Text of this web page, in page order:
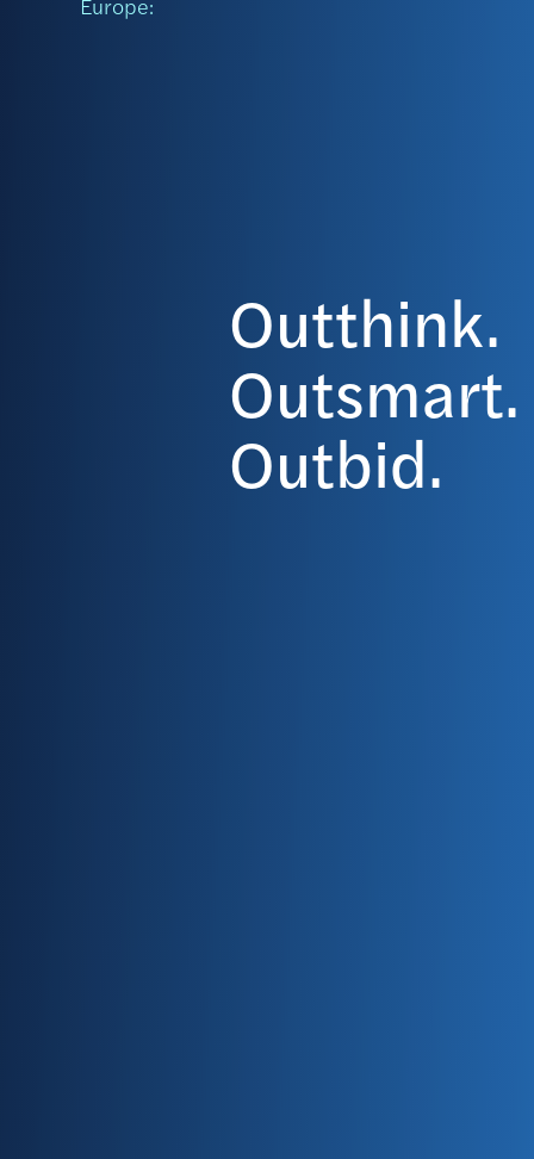
Outthink.
Outsmart.
Outbid.